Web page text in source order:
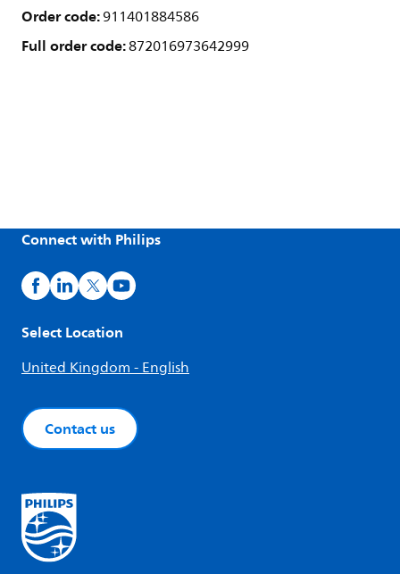
Order code:911401884586
Full order code:872016973642999
Connect with Philips
Select Location
United Kingdom - English
Contact us